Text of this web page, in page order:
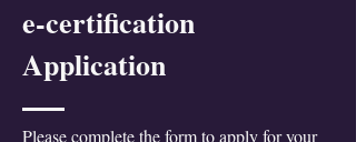
e-certification
Application
Please complete the form to apply for your